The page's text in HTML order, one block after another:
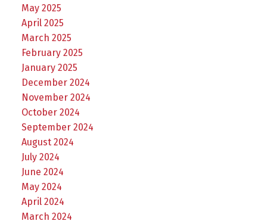
May 2025
April 2025
March 2025
February 2025
January 2025
December 2024
November 2024
October 2024
September 2024
August 2024
July 2024
June 2024
May 2024
April 2024
March 2024